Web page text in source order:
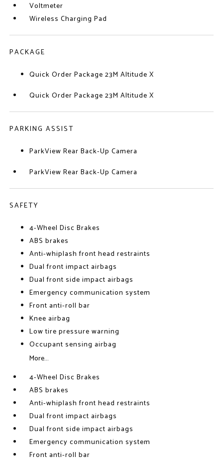
Voltmeter
Wireless Charging Pad
PACKAGE
Quick Order Package 23M Altitude X
Quick Order Package 23M Altitude X
PARKING ASSIST
ParkView Rear Back-Up Camera
ParkView Rear Back-Up Camera
SAFETY
4-Wheel Disc Brakes
ABS brakes
Anti-whiplash front head restraints
Dual front impact airbags
Dual front side impact airbags
Emergency communication system
Front anti-roll bar
Knee airbag
Low tire pressure warning
Occupant sensing airbag
More...
4-Wheel Disc Brakes
ABS brakes
Anti-whiplash front head restraints
Dual front impact airbags
Dual front side impact airbags
Emergency communication system
Front anti-roll bar